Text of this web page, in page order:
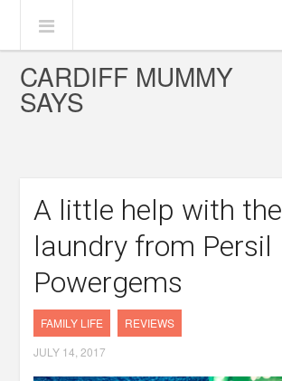
CARDIFF MUMMY
SAYS
A little help with the
laundry from Persil
Powergems
FAMILY LIFE
REVIEWS
JULY 14, 2017